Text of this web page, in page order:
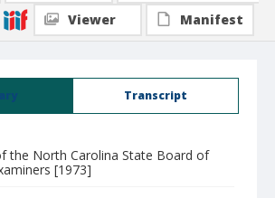
Transcript
the North Carolina State Board of
[1973]
Viewer
Manifest